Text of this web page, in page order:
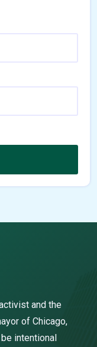
and the
of Chicago,
intentional